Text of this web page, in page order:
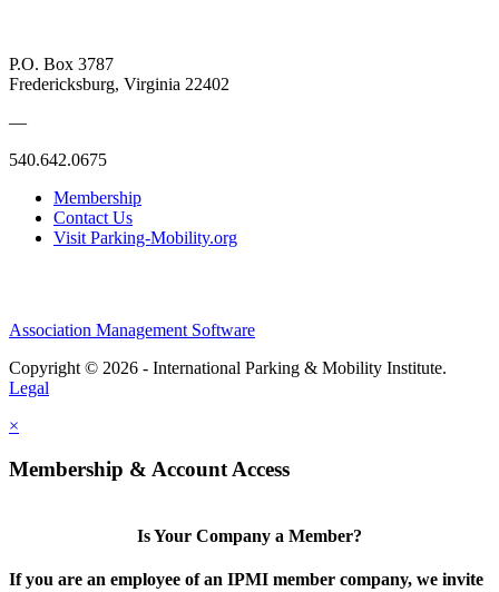
P.O. Box 3787
Fredericksburg, Virginia 22402
—
540.642.0675
Membership
Contact Us
Visit Parking-Mobility.org
Association Management Software
Copyright © 2026 - International Parking & Mobility Institute.
Legal
×
Membership & Account Access
Is Your Company a Member?
If you are an employee of an IPMI member company, we invite